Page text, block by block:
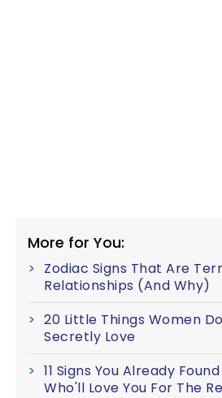
More for You:
Zodiac Signs That Are
Relationships (And Why)
20 Little Things Women
Secretly Love
11 Signs You Already
Who'll Love You For The